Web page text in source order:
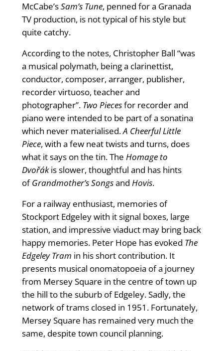
McCabe’sSam’s Tune, penned for a Granada
TV production, is not typical of his style but
quite catchy.
According to the notes, Christopher Ball “was
a musical polymath, being a clarinettist,
conductor, composer, arranger, publisher,
recorder virtuoso, teacher and
photographer”. Two Piecesfor recorder and
piano were intended to be part of a sonatina
which never materialised.A Cheerful Little
Piece, with a few neat twists and turns, does
what it says on the tin. The Homage to
Dvořákis slower, thoughtful and has hints
ofGrandmother’s Songsand Hovis.
For a railway enthusiast, memories of
Stockport Edgeley with it signal boxes, large
station, and impressive viaduct may bring back
happy memories. Peter Hope has evoked The
Edgeley Tram in his short contribution. It
presents musical onomatopoeia of a journey
from Mersey Square in the centre of town up
the hill to the suburb of Edgeley. Sadly, the
network of trams closed in 1951. Fortunately,
Mersey Square has remained very much the
same, despite town council planning.